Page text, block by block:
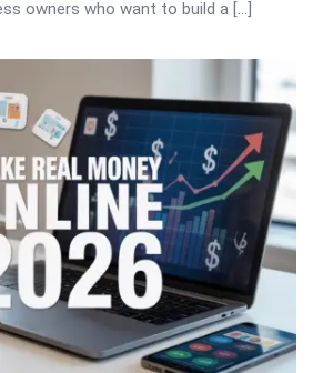
owners who want to build a […]